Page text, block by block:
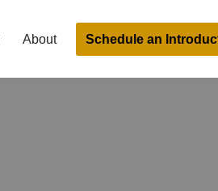
About Schedule an